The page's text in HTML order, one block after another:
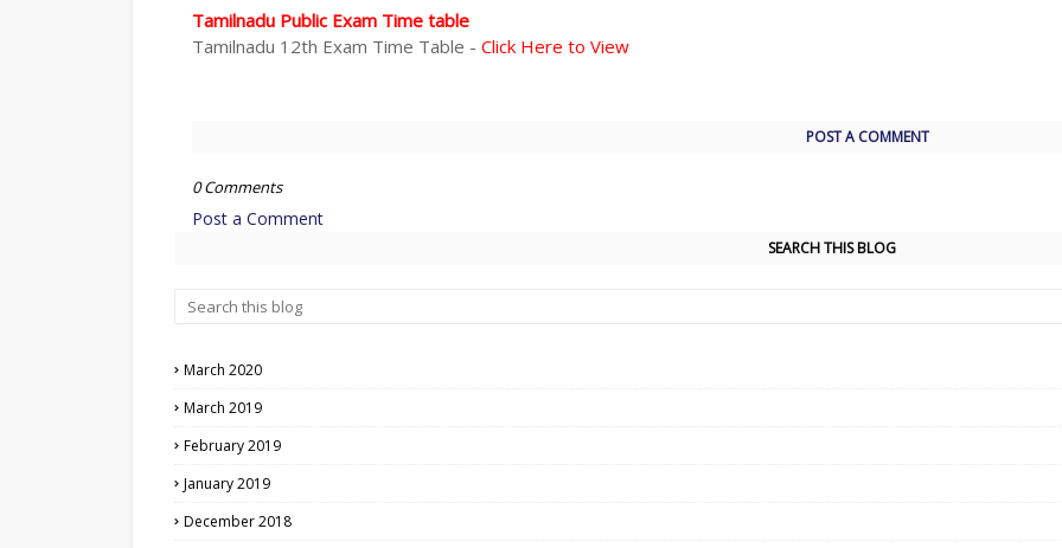
Tamilnadu Public Exam Time table
Tamilnadu 12th Exam Time Table - Click Here to View
POST A COMMENT
0 Comments
Post a Comment
SEARCH THIS BLOG
March 2020
March 2019
February 2019
January 2019
December 2018